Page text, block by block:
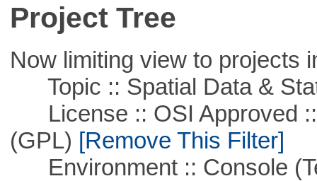
Project Tree
Now limiting view to projects
Topic :: Spatial Data &
License :: OSI Approved ::
(GPL) [Remove This Filter]
Environment :: Console